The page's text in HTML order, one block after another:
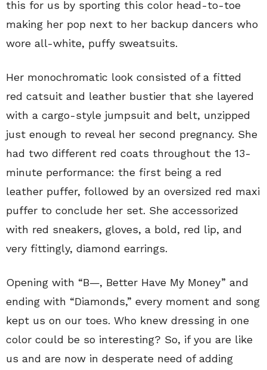
this for us by sporting this color head-to-toe
making her pop next to her backup dancers who
wore all-white, puffy sweatsuits.
Her monochromatic look consisted of a fitted
red catsuit and leather bustier that she layered
with a cargo-style jumpsuit and belt, unzipped
just enough to reveal her second pregnancy. She
had two different red coats throughout the 13-
minute performance: the first being a red
leather puffer, followed by an oversized red maxi
puffer to conclude her set. She accessorized
with red sneakers, gloves, a bold, red lip, and
very fittingly, diamond earrings.
Opening with “B—, Better Have My Money” and
ending with “Diamonds,” every moment and song
kept us on our toes. Who knew dressing in one
color could be so interesting? So, if you are like
us and are now in desperate need of adding